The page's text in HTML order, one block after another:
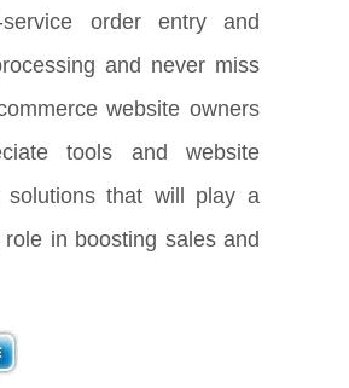
order entry and
and never miss
website owners
tools and website
solutions that will play a
role in boosting sales and